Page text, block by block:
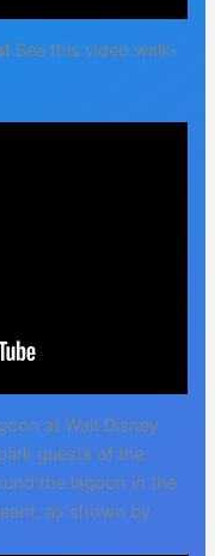
See this video walk-
at Walt Disney
guests of the
the lagoon in the
as shown by